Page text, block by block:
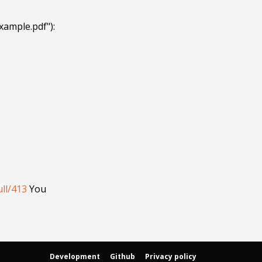
413 You
Development Github Privacy policy